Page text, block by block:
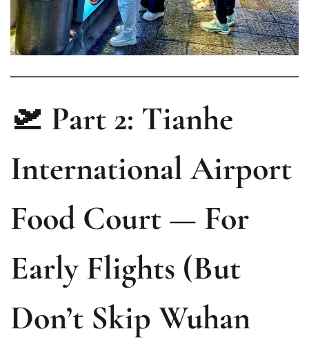
🛫 Part 2: Tianhe
International Airport
Food Court — For
Early Flights (But
Don’t Skip Wuhan